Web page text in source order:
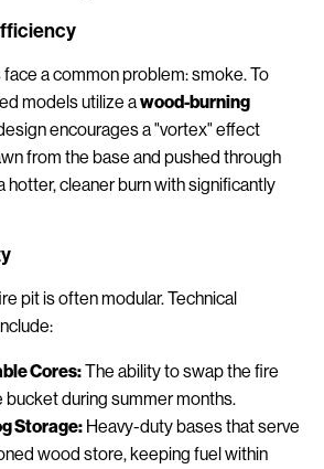
a common problem: smoke. To
models utilize awood-burning
encourages a "vortex" effect
from the base and pushed through
hotter, cleaner burn with significantly
pit is often modular. Technical
Cores:The ability to swap the fire
bucket during summer months.
Storage: Heavy-duty bases that serve
wood store, keeping fuel within